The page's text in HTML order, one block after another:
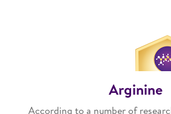
Arginine
According to a number of